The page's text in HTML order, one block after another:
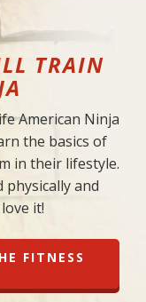
TRAIN
American Ninja
the basics of
in their lifestyle.
and
it!
FITNESS